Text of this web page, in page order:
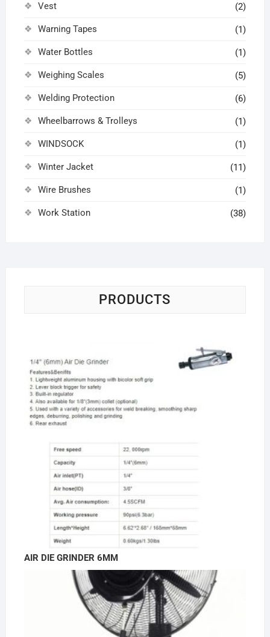
Vest (2)
Warning Tapes (1)
Water Bottles (1)
Weighing Scales (5)
Welding Protection (6)
Wheelbarrows & Trolleys (1)
WINDSOCK (1)
Winter Jacket (11)
Wire Brushes (1)
Work Station (38)
PRODUCTS
AIR DIE GRINDER 6MM